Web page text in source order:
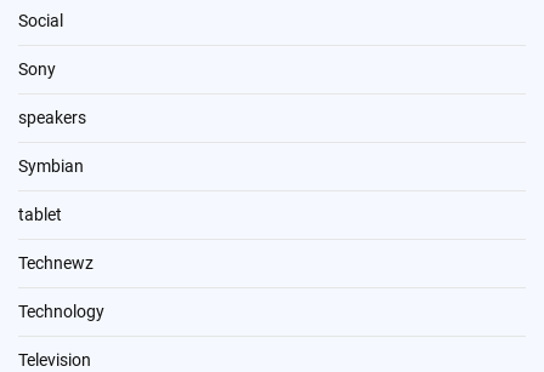
Social
Sony
speakers
Symbian
tablet
Technewz
Technology
Television